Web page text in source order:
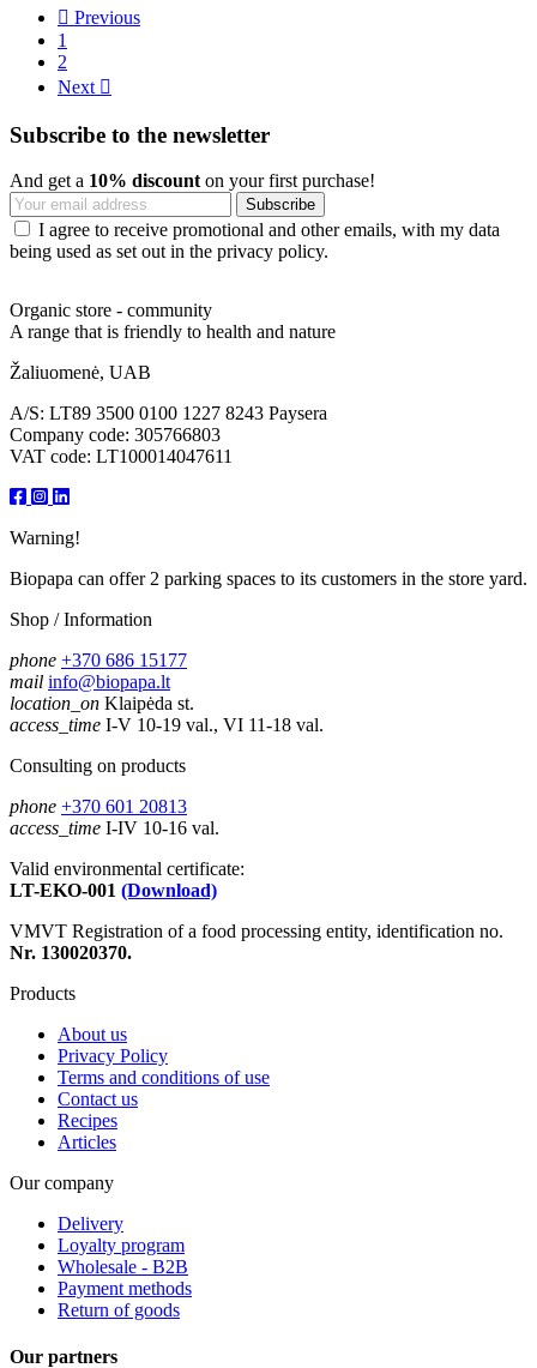
 Previous
1
2
Next 
Subscribe to the newsletter
And get a 10% discount on your first purchase!
I agree to receive promotional and other emails, with my data
being used as set out in the privacy policy.
Organic store - community
A range that is friendly to health and nature
Žaliuomenė, UAB
A/S: LT89 3500 0100 1227 8243 Paysera
Company code: 305766803
VAT code: LT100014047611
Warning!
Biopapa can offer 2 parking spaces to its customers in the store yard.
Shop / Information
phone +370 686 15177
mail info@biopapa.lt
location_on Klaipėda st.
access_time I-V 10-19 val., VI 11-18 val.
Consulting on products
phone +370 601 20813
access_time I-IV 10-16 val.
Valid environmental certificate:
LT-EKO-001 (Download)
VMVT Registration of a food processing entity, identification no.
Nr. 130020370.
Products
About us
Privacy Policy
Terms and conditions of use
Contact us
Recipes
Articles
Our company
Delivery
Loyalty program
Wholesale - B2B
Payment methods
Return of goods
Our partners